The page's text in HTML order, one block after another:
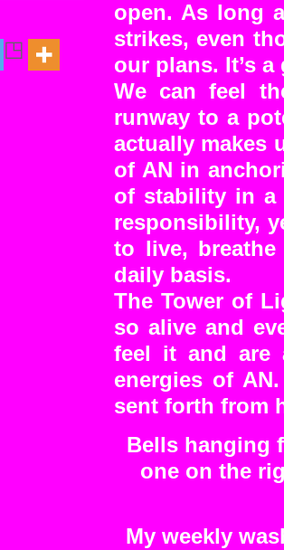
open. As long
strikes, even
our plans. It’s
We can feel
runway to a
actually makes
of AN in
of stability in a
responsibility,
to live,
daily basis.
The Tower of
so alive and
feel it and are
energies of
sent forth from
Bells hanging
one on the
My weekly